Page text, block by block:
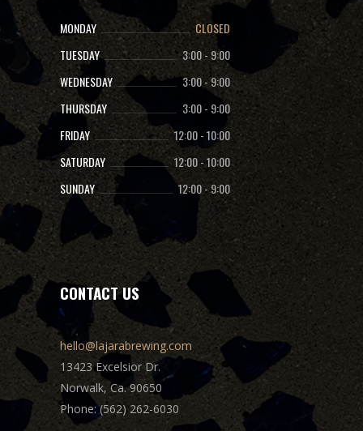
MONDAY
CLOSED
TUESDAY
3:00- 9:00
WEDNESDAY
3:00-9:00
THURSDAY
3:00- 9:00
FRIDAY
12:00-10:00
SATURDAY
12:00-10:00
SUNDAY
12:00-9:00
CONTACT US
hello@lajarabrewing.com
13423 Excelsior Dr.
Norwalk, Ca. 90650
Phone: (562) 262-6030